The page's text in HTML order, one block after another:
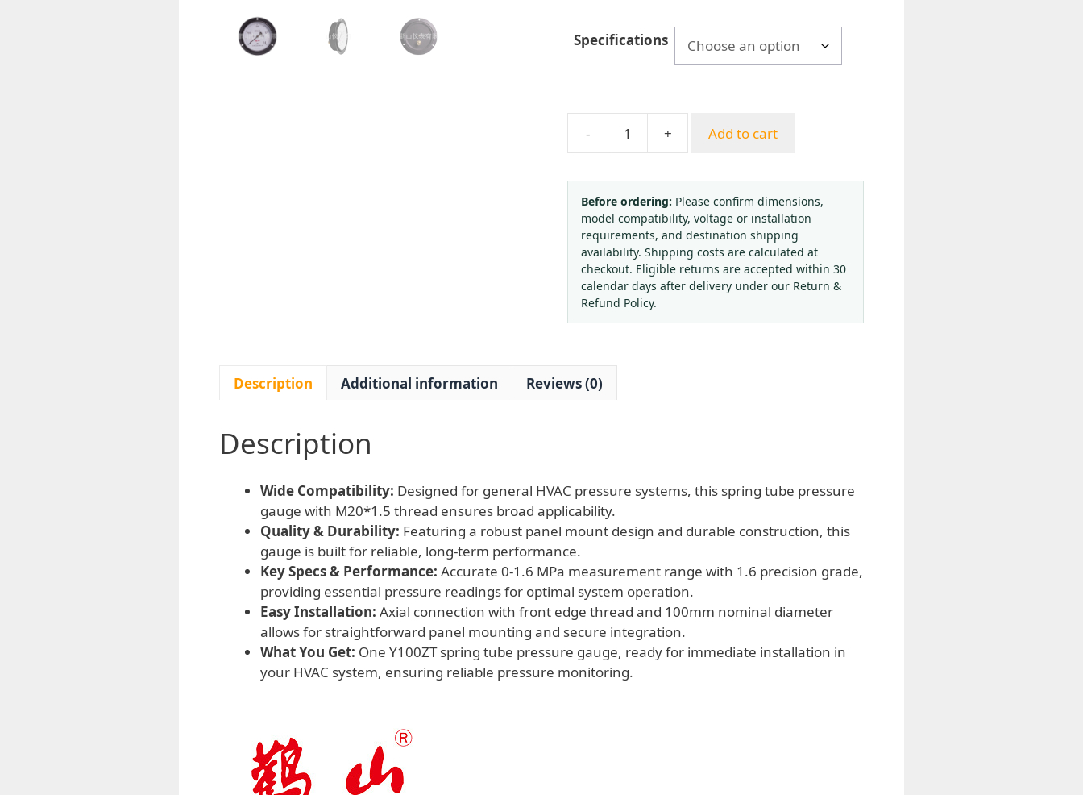
Specifications
-
Spring
Pressure
Gauge
Panel
Mount
Axial
with
Front
Edge
M20*1.5
0-
HVAC
Pressure
Systems
quantity
+ Add to cart
Before ordering: Please confirm dimensions,
model compatibility, voltage or installation
requirements, and destination shipping
availability. Shipping costs are calculated at
checkout. Eligible returns are accepted within 30
calendar days after delivery under our Return &
Refund Policy.
Description Additional information Reviews (0)
Description
Wide Compatibility: Designed for general HVAC pressure systems, this spring tube pressure
gauge with M20*1.5 thread ensures broad applicability.
Quality & Durability: Featuring a robust panel mount design and durable construction, this
gauge is built for reliable, long-term performance.
Key Specs & Performance: Accurate 0-1.6 MPa measurement range with 1.6 precision grade,
providing essential pressure readings for optimal system operation.
Easy Installation: Axial connection with front edge thread and 100mm nominal diameter
allows for straightforward panel mounting and secure integration.
What You Get: One Y100ZT spring tube pressure gauge, ready for immediate installation in
your HVAC system, ensuring reliable pressure monitoring.